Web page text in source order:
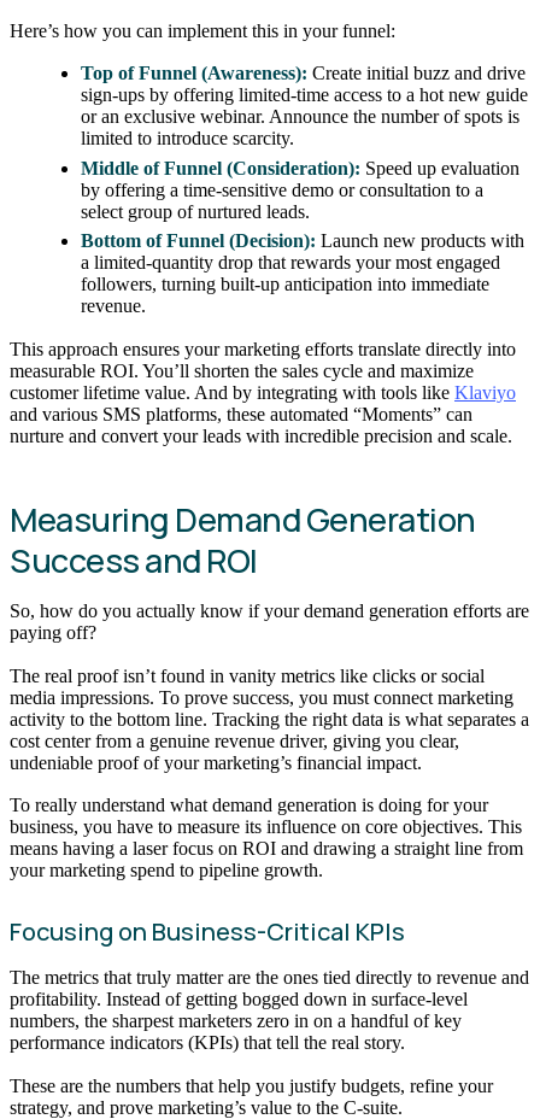
Here’s how you can implement this in your funnel:
Top of Funnel (Awareness): Create initial buzz and drive
sign-ups by offering limited-time access to a hot new guide
or an exclusive webinar. Announce the number of spots is
limited to introduce scarcity.
Middle of Funnel (Consideration): Speed up evaluation
by offering a time-sensitive demo or consultation to a
select group of nurtured leads.
Bottom of Funnel (Decision): Launch new products with
a limited-quantity drop that rewards your most engaged
followers, turning built-up anticipation into immediate
revenue.
This approach ensures your marketing efforts translate directly into
measurable ROI. You’ll shorten the sales cycle and maximize
customer lifetime value. And by integrating with tools like Klaviyo
and various SMS platforms, these automated “Moments” can
nurture and convert your leads with incredible precision and scale.
Measuring Demand Generation
Success and ROI
So, how do you actually know if your demand generation efforts are
paying off?
The real proof isn’t found in vanity metrics like clicks or social
media impressions. To prove success, you must connect marketing
activity to the bottom line. Tracking the right data is what separates a
cost center from a genuine revenue driver, giving you clear,
undeniable proof of your marketing’s financial impact.
To really understand what demand generation is doing for your
business, you have to measure its influence on core objectives. This
means having a laser focus on ROI and drawing a straight line from
your marketing spend to pipeline growth.
Focusing on Business-Critical KPIs
The metrics that truly matter are the ones tied directly to revenue and
profitability. Instead of getting bogged down in surface-level
numbers, the sharpest marketers zero in on a handful of key
performance indicators (KPIs) that tell the real story.
These are the numbers that help you justify budgets, refine your
strategy, and prove marketing’s value to the C-suite.